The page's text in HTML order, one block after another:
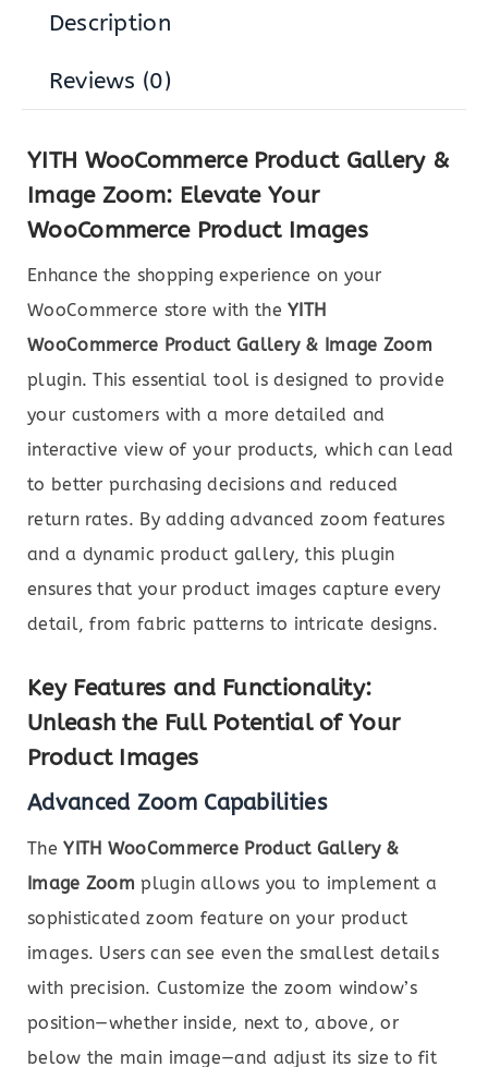
Description
Reviews (0)
YITH WooCommerce Product Gallery &
Image Zoom: Elevate Your
WooCommerce Product Images
Enhance the shopping experience on your
WooCommerce store with theYITH
WooCommerce Product Gallery & Image Zoom
plugin. This essential tool is designed to provide
your customers with a more detailed and
interactive view of your products, which can lead
to better purchasing decisions and reduced
return rates. By adding advanced zoom features
and a dynamic product gallery, this plugin
ensures that your product images capture every
detail, from fabric patterns to intricate designs.
Key Features and Functionality:
Unleash the Full Potential of Your
Product Images
Advanced Zoom Capabilities
TheYITH WooCommerce Product Gallery &
Image Zoom plugin allows you to implement a
sophisticated zoom feature on your product
images. Users can see even the smallest details
with precision. Customize the zoom window’s
position—whether inside, next to, above, or
below the main image—and adjust its size to fit